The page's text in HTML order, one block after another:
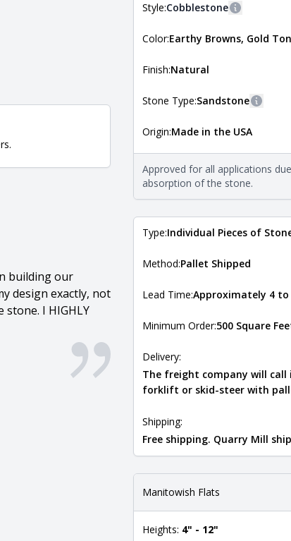
building our
design exactly, not
I HIGHLY
Style:Cobblestone
The style of the stone indicates
Natural Stone Veneer Style Guide
Color:Earthy Browns, Gold
Finish:Natural
Stone Type:Sandstone
The stone type indicates the
Natural Stone Veneer Type Guide
Origin:Made in the USA
Approved for all applications
absorption of the stone.
Type:Individual Pieces of
Method:Pallet Shipped
Lead Time:Approximately 4 to
Minimum Order:500 Square
Delivery:
The freight company will call
forklift or skid-steer with
Shipping:
Free shipping. Quarry Mill
Manitowish Flats
Heights: 4" - 12"